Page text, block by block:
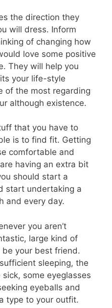
the direction they
will dress. Inform
of changing how
love some positive
They will help you
your life-style
of the most regarding
although existence.
that you have to
is to find fit. Getting
comfortable and
having an extra bit
should start a
start undertaking a
and every day.
you aren’t
large kind of
be your best friend.
sleeping, the
some eyeglasses
eyeballs and
type to your outfit.